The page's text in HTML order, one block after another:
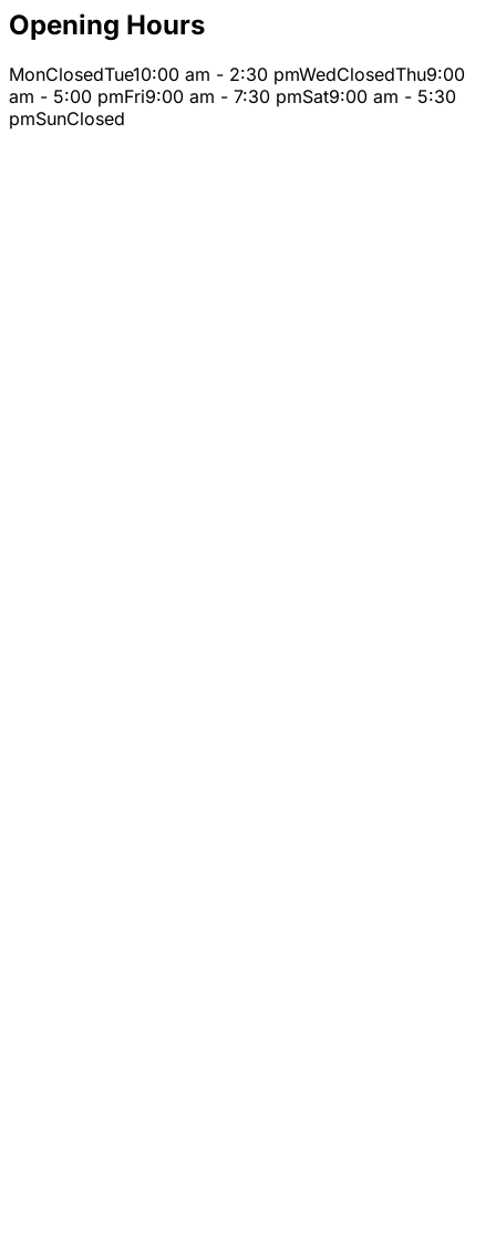
Opening Hours
MonClosedTue10:00 am - 2:30 pmWedClosedThu9:00
am - 5:00 pmFri9:00 am - 7:30 pmSat9:00 am - 5:30
pmSunClosed